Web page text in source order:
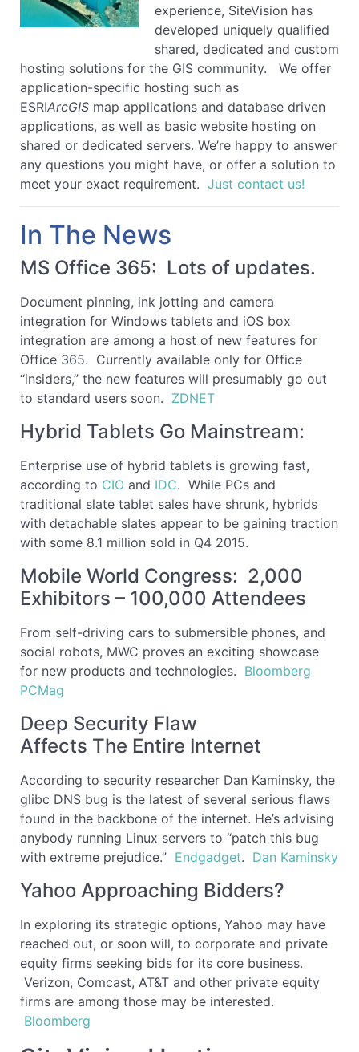
experience, SiteVision has
developed uniquely qualified
shared, dedicated and custom
hosting solutions for the GIS community. We offer
application-specific hosting such as
ESRIArcGIS map applications and database driven
applications, as well as basic website hosting on
shared or dedicated servers. We’re happy to answer
any questions you might have, or offer a solution to
meet your exact requirement. Just contact us!
In The News
MS Office 365: Lots of updates.
Document pinning, ink jotting and camera
integration for Windows tablets and iOS box
integration are among a host of new features for
Office 365. Currently available only for Office
“insiders,” the new features will presumably go out
to standard users soon. ZDNET
Hybrid Tablets Go Mainstream:
Enterprise use of hybrid tablets is growing fast,
according to CIO and IDC. While PCs and
traditional slate tablet sales have shrunk, hybrids
with detachable slates appear to be gaining traction
with some 8.1 million sold in Q4 2015.
Mobile World Congress: 2,000
Exhibitors – 100,000 Attendees
From self-driving cars to submersible phones, and
social robots, MWC proves an exciting showcase
for new products and technologies. Bloomberg
PCMag
Deep Security Flaw
Affects The Entire Internet
According to security researcher Dan Kaminsky, the
glibc DNS bug is the latest of several serious flaws
found in the backbone of the internet. He’s advising
anybody running Linux servers to “patch this bug
with extreme prejudice.” Endgadget. Dan Kaminsky
Yahoo Approaching Bidders?
In exploring its strategic options, Yahoo may have
reached out, or soon will, to corporate and private
equity firms seeking bids for its core business.
Verizon, Comcast, AT&T and other private equity
firms are among those may be interested.
Bloomberg